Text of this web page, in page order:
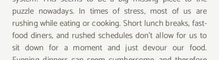
puzzle nowadays. In times of stress, most of us are
rushing while eating or cooking. Short lunch breaks, fast-
food diners, and rushed schedules don’t allow for us to
sit down for a moment and just devour our food.